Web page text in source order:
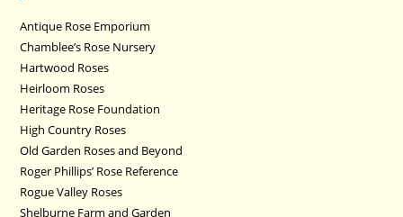
Antique Rose Emporium
Chamblee’s Rose Nursery
Hartwood Roses
Heirloom Roses
Heritage Rose Foundation
High Country Roses
Old Garden Roses and Beyond
Roger Phillips’ Rose Reference
Rogue Valley Roses
Shelburne Farm and Garden